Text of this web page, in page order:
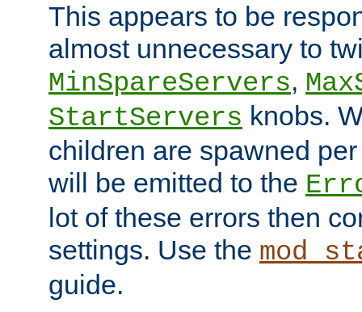
This appears to be
almost unnecessary to
MinSpareServers,
StartServers knobs.
children are spawned
will be emitted to the
lot of these errors then
settings. Use the
guide.